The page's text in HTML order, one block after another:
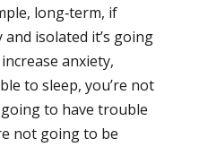
long‑term, if
isolated it’s going
anxiety,
to sleep, you’re not
to have trouble
not going to be